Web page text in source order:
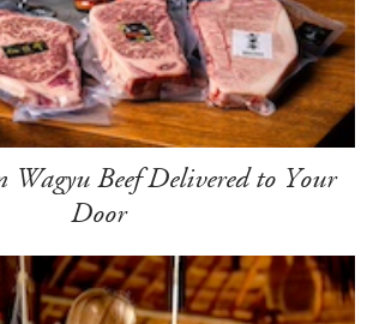
Wagyu Beef Delivered to Your
Door